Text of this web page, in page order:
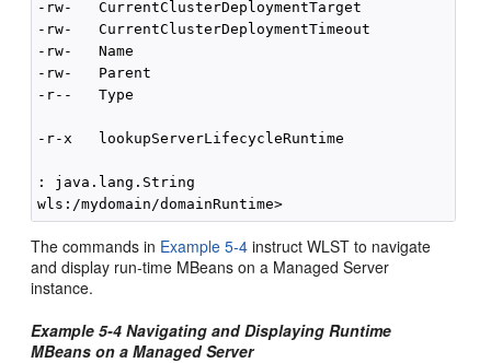
-rw-   CurrentClusterDeploymentTarget
-rw-   CurrentClusterDeploymentTimeout
-rw-   Name
-rw-   Parent
-r--   Type
-r-x   lookupServerLifecycleRuntime
: java.lang.String
The commands in Example 5-4 instruct WLST to navigate
and display run-time MBeans on a Managed Server
instance.
Example 5-4 Navigating and Displaying Runtime
MBeans on a Managed Server